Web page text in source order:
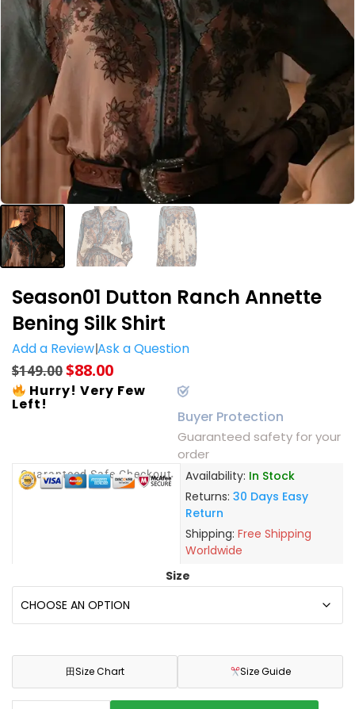
Season01 Dutton Ranch Annette
Bening Silk Shirt
Add a ReviewAsk a Question
$149.00$88.00
Hurry! Very Few
Left!
Buyer Protection
Guaranteed safety for your
order
Guaranteed Safe Checkout Availability: In Stock
Returns: 30 Days Easy
Return
Shipping: Free Shipping
Worldwide
Size
田Size Chart Size Guide